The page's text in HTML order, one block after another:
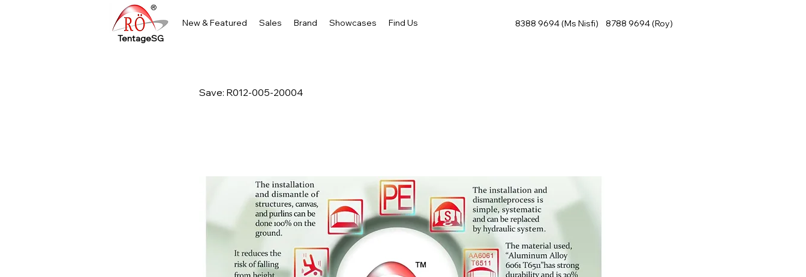
TentageSG
New & Featured Sales Brand Showcases Find Us 8388 9694 (Ms Nisfi) 8788 9694 (Roy)
Save: R012-005-20004